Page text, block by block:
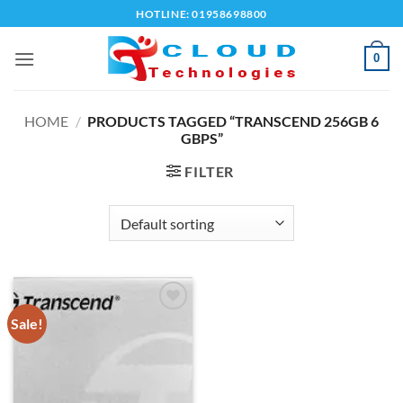
to
content
HOTLINE: 01958698800
0
HOME / PRODUCTS TAGGED “TRANSCEND 256GB 6
GBPS”
FILTER
Sale!
wishlist